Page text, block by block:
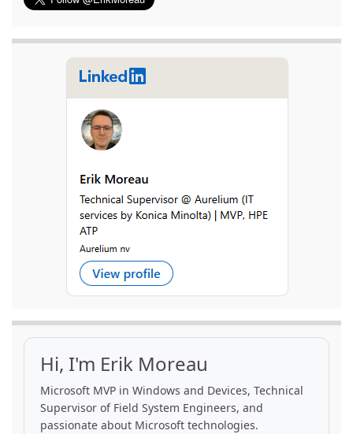
Hi, I'm Erik Moreau
Microsoft MVP in Windows and Devices, Technical
Supervisor of Field System Engineers, and
passionate about Microsoft technologies.